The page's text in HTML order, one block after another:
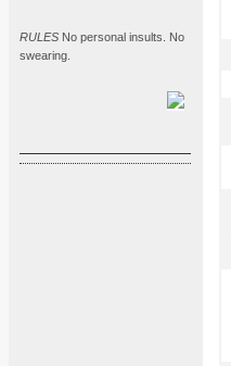
RULES No personal insults. No
swearing.